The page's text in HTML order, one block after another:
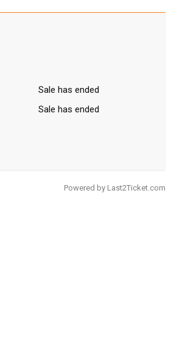
Sale has ended
Sale has ended
Powered by Last2Ticket.com